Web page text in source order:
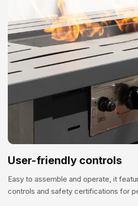
User-friendly controls
Easy to assemble and operate, it
controls and safety certifications for